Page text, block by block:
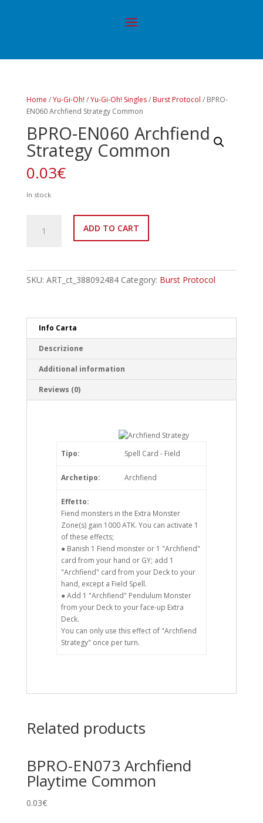
Home /Yu-Gi-Oh! /Yu-Gi-Oh! Singles/ Burst Protocol / BPRO-
EN060 Archfiend Strategy Common
BPRO-EN060 Archfiend
Strategy Common
0.03€
In stock
EN060
quantity
ADD TO CART
SKU: ART_ct_388092484 Category: Burst Protocol
Info Carta
Descrizione
Additional information
Reviews (0)
Tipo: Spell Card - Field
Archetipo: Archfiend
Effetto:
Fiend monsters in the Extra Monster
Zone(s) gain 1000 ATK. You can activate 1
of these effects;
● Banish 1 Fiend monster or 1 "Archfiend"
card from your hand or GY; add 1
"Archfiend" card from your Deck to your
hand, except a Field Spell.
● Add 1 "Archfiend" Pendulum Monster
from your Deck to your face-up Extra
Deck.
You can only use this effect of "Archfiend
Strategy" once per turn.
Related products
BPRO-EN073 Archfiend
Playtime Common
0.03€